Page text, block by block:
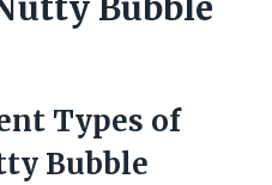
Types of
Bubble